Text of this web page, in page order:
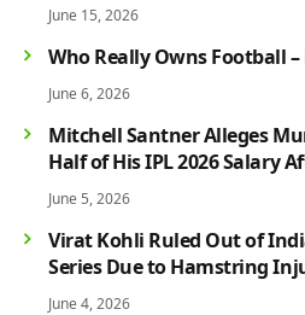
June 15, 2026
Who Really Owns Football
June 6, 2026
Mitchell Santner Alleges
Half of His IPL 2026 Salary
June 5, 2026
Virat Kohli Ruled Out of
Series Due to Hamstring
Faces Fitness Concern
June 4, 2026